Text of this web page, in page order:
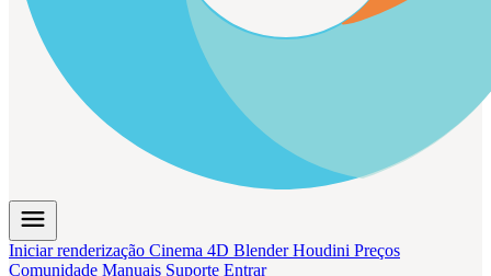
menu
Iniciar renderização Cinema 4D BlenderHoudini Preços
Comunidade Manuais Suporte Entrar